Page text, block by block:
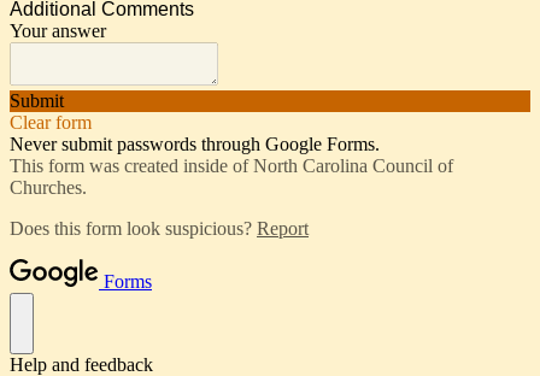
Additional Comments
Your answer
Submit
Clear form
Never submit passwords through Google Forms.
This form was created inside of North Carolina Council of
Churches.
Does this form look suspicious? Report
Forms
Help and feedback